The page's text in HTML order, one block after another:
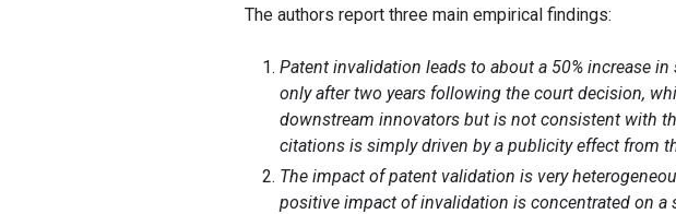
The authors report three main empirical findings:
Patent invalidation leads to about a 50% increase
only after two years following the court decision,
downstream innovators but is not consistent with
citations is simply driven by a publicity effect from
The impact of patent validation is very
positive impact of invalidation is concentrated on a